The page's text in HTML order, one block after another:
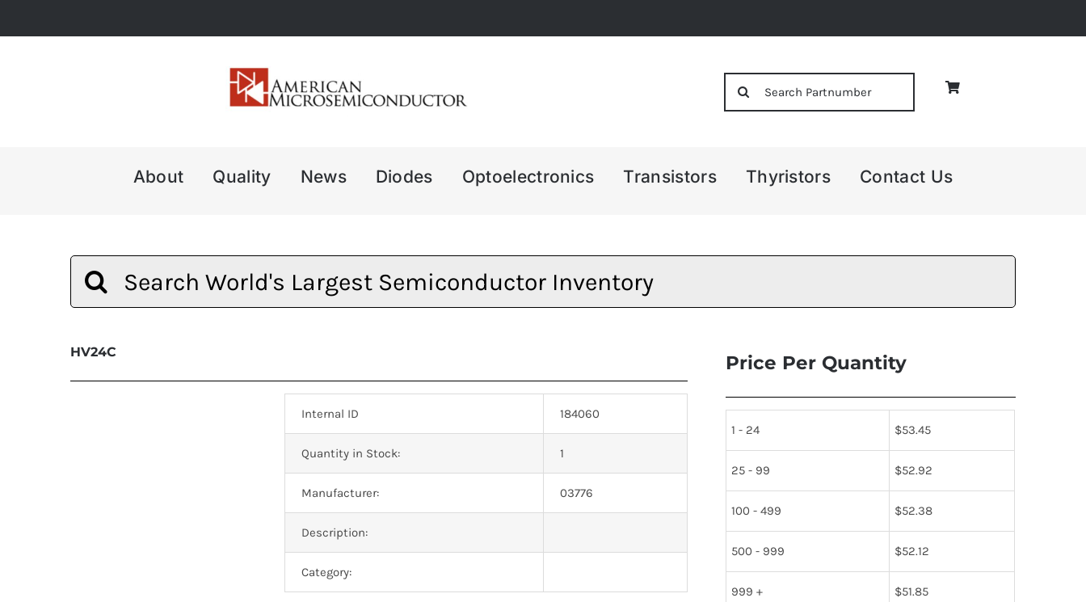
to
About Quality News Diodes Optoelectronics Transistors Thyristors Contact Us
for:
HV24C
Internal ID 184060
Quantity in Stock: 1
Manufacturer: 03776
Description:
Category:
Price Per Quantity
1 - 24 $53.45
25 - 99 $52.92
100 - 499 $52.38
500 - 999 $52.12
999 + $51.85